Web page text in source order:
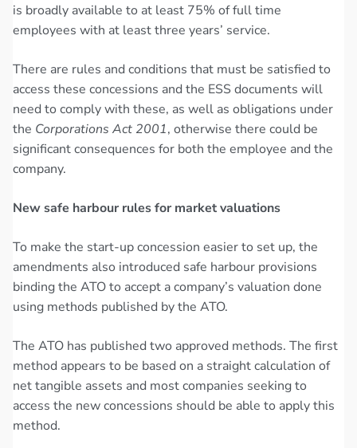
is broadly available to at least 75% of full time
employees with at least three years’ service.
There are rules and conditions that must be satisfied to
access these concessions and the ESS documents will
need to comply with these, as well as obligations under
the Corporations Act 2001, otherwise there could be
significant consequences for both the employee and the
company.
New safe harbour rules for market valuations
To make the start-up concession easier to set up, the
amendments also introduced safe harbour provisions
binding the ATO to accept a company’s valuation done
using methods published by the ATO.
The ATO has published two approved methods. The first
method appears to be based on a straight calculation of
net tangible assets and most companies seeking to
access the new concessions should be able to apply this
method.